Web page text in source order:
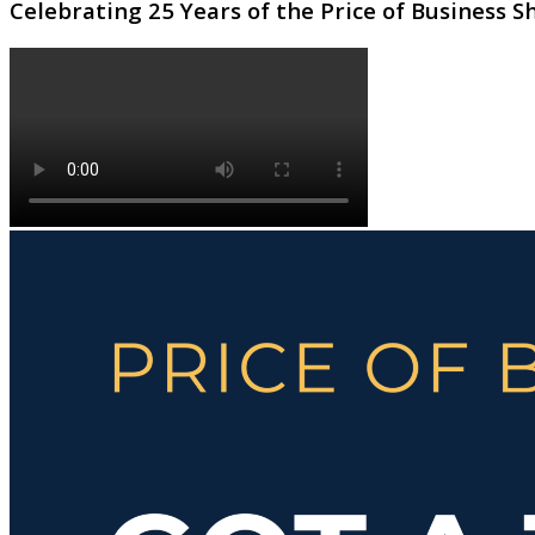
Celebrating 25 Years of the Price of Business